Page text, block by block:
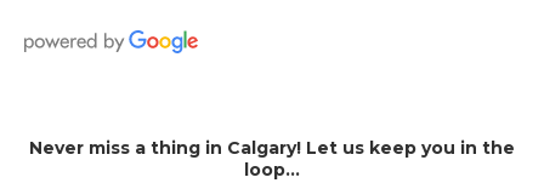
Never miss a thing in Calgary! Let us keep you in the
loop…